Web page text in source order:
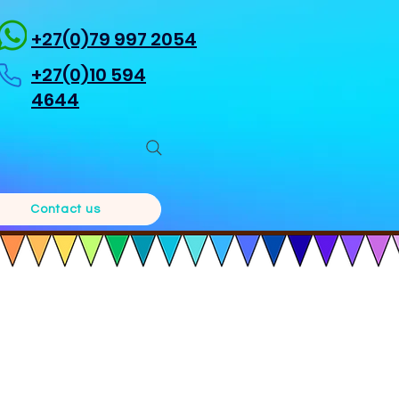
+27(0)79 997 2054
+27(0)10 594
4644
Contact us